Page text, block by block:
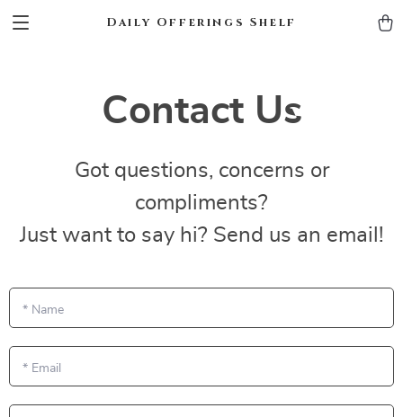
Daily Offerings Shelf
Contact Us
Got questions, concerns or
compliments?
Just want to say hi? Send us an email!
* Name
* Email